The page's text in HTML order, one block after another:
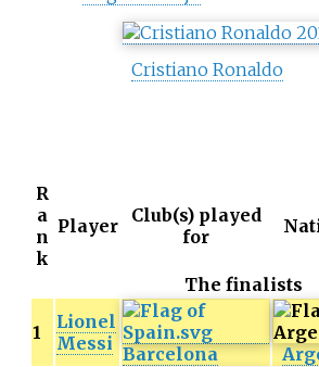
Cristiano Ronaldo
R
a
n
k
Player
Club(s) played
for
The finalists
1
Lionel
Messi Barcelona